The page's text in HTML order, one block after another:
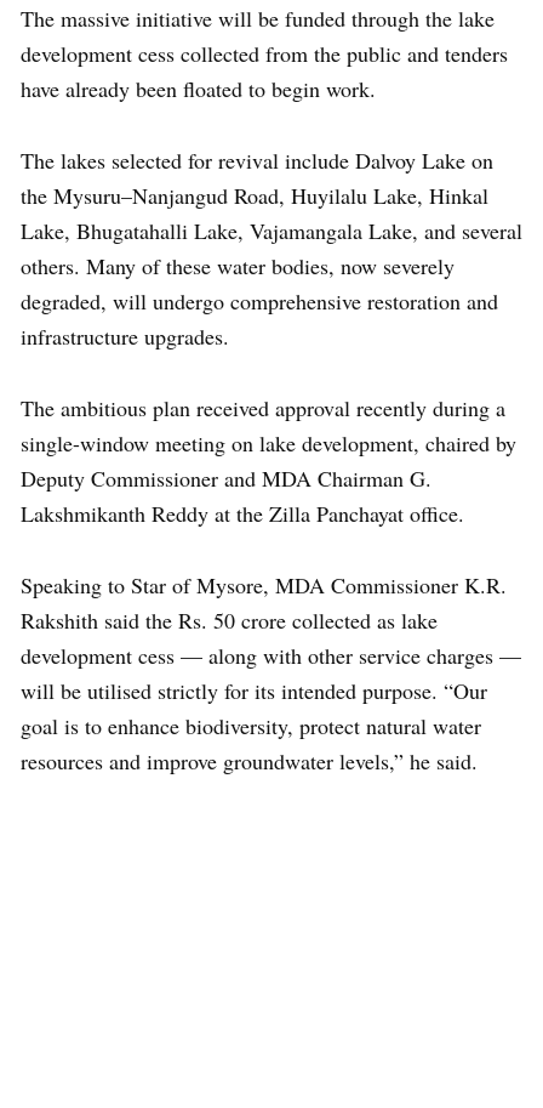
The massive initiative will be funded through the lake
development cess collected from the public and tenders
have already been floated to begin work.
The lakes selected for revival include Dalvoy Lake on
the Mysuru–Nanjangud Road, Huyilalu Lake, Hinkal
Lake, Bhugatahalli Lake, Vajamangala Lake, and several
others. Many of these water bodies, now severely
degraded, will undergo comprehensive restoration and
infrastructure upgrades.
The ambitious plan received approval recently during a
single-window meeting on lake development, chaired by
Deputy Commissioner and MDA Chairman G.
Lakshmikanth Reddy at the Zilla Panchayat office.
Speaking to Star of Mysore, MDA Commissioner K.R.
Rakshith said the Rs. 50 crore collected as lake
development cess — along with other service charges —
will be utilised strictly for its intended purpose. “Our
goal is to enhance biodiversity, protect natural water
resources and improve groundwater levels,” he said.